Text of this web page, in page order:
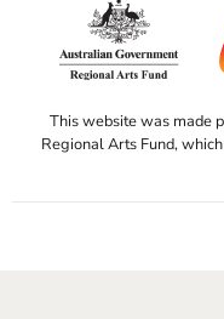
This website was made
Regional Arts Fund,